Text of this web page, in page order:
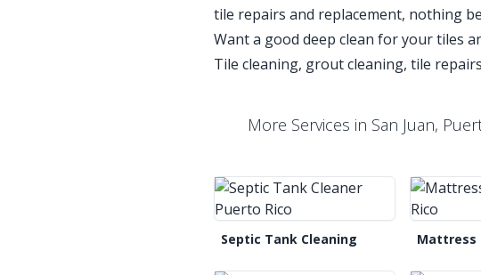
tile repairs and replacement, nothing
Want a good deep clean for your tiles
Tile cleaning, grout cleaning, tile
More Services in San Juan,
Septic Tank Cleaning Mattress